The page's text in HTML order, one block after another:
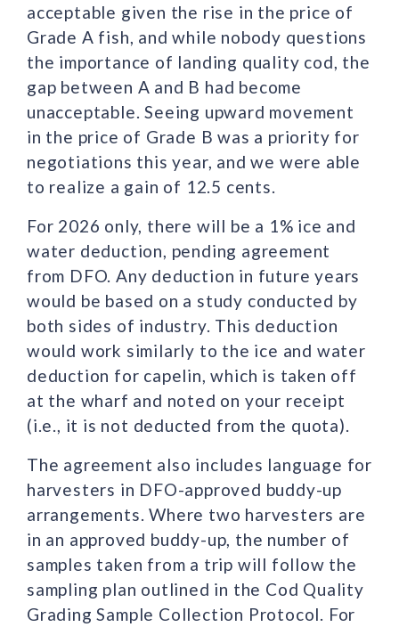
acceptable given the rise in the price of
Grade A fish, and while nobody questions
the importance of landing quality cod, the
gap between A and B had become
unacceptable. Seeing upward movement
in the price of Grade B was a priority for
negotiations this year, and we were able
to realize a gain of 12.5 cents.
For 2026 only, there will be a 1% ice and
water deduction, pending agreement
from DFO. Any deduction in future years
would be based on a study conducted by
both sides of industry. This deduction
would work similarly to the ice and water
deduction for capelin, which is taken off
at the wharf and noted on your receipt
(i.e., it is not deducted from the quota).
The agreement also includes language for
harvesters in DFO-approved buddy-up
arrangements. Where two harvesters are
in an approved buddy-up, the number of
samples taken from a trip will follow the
sampling plan outlined in the Cod Quality
Grading Sample Collection Protocol. For